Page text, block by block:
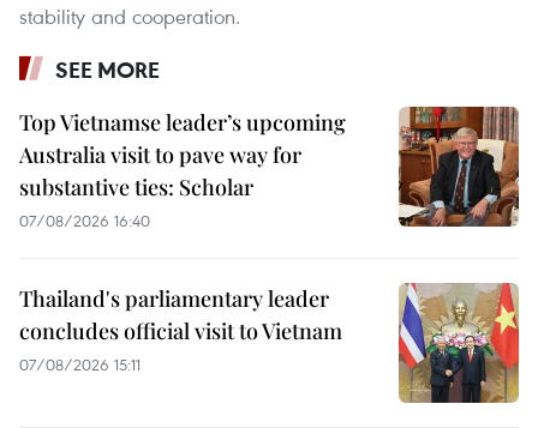
stability and cooperation.
SEE MORE
Top Vietnamse leader’s upcoming
Australia visit to pave way for
substantive ties: Scholar
07/08/2026 16:40
Thailand's parliamentary leader
concludes official visit to Vietnam
07/08/2026 15:11